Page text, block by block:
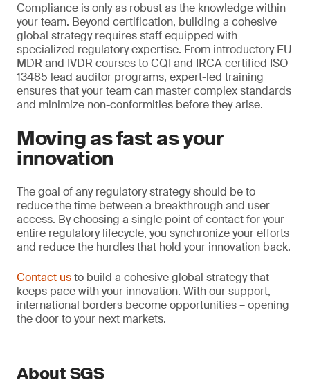
Compliance is only as robust as the knowledge within
your team. Beyond certification, building a cohesive
global strategy requires staff equipped with
specialized regulatory expertise. From introductory EU
MDR and IVDR courses to CQI and IRCA certified ISO
13485 lead auditor programs, expert-led training
ensures that your team can master complex standards
and minimize non-conformities before they arise.
Moving as fast as your
innovation
The goal of any regulatory strategy should be to
reduce the time between a breakthrough and user
access. By choosing a single point of contact for your
entire regulatory lifecycle, you synchronize your efforts
and reduce the hurdles that hold your innovation back.
Contact usto build a cohesive global strategy that
keeps pace with your innovation. With our support,
international borders become opportunities – opening
the door to your next markets.
About SGS